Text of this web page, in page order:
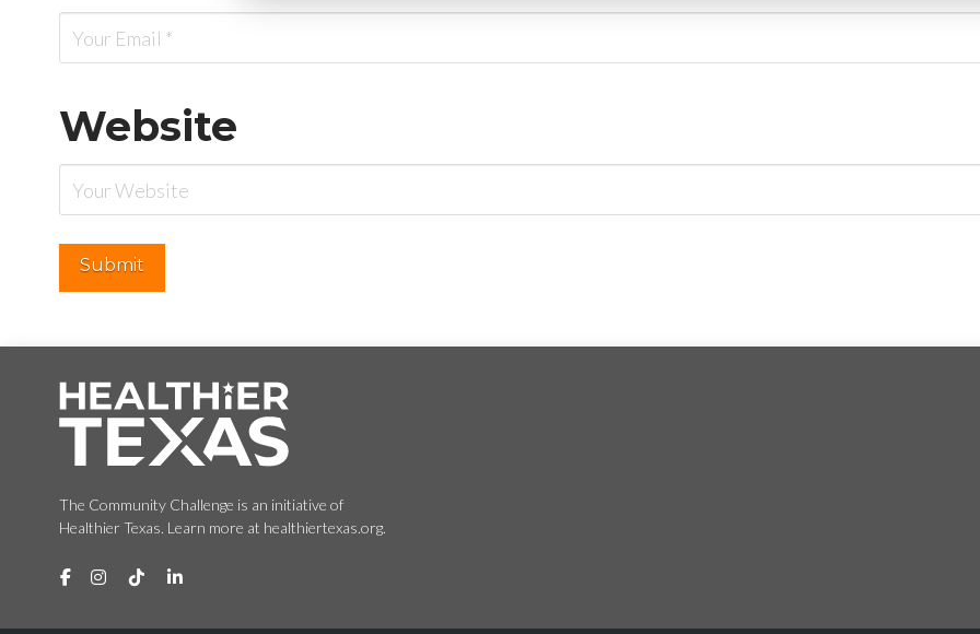
Website
The Community Challenge is an initiative of
Healthier Texas. Learn more at healthiertexas.org.